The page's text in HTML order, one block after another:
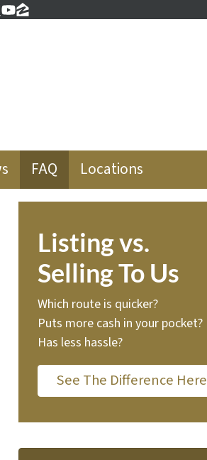
YouTube
Zillow
FAQ Locations
Listing vs.
Selling To Us
Which route is quicker?
Puts more cash in your pocket?
Has less hassle?
See The Difference Here